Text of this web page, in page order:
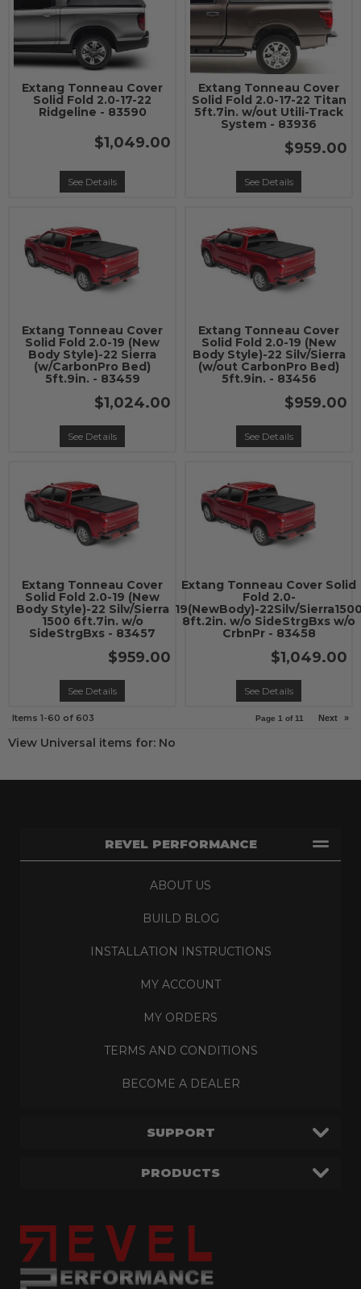
Extang Tonneau Cover
Solid Fold 2.0-17-22
Ridgeline - 83590
$1,049.00
See Details
Extang Tonneau Cover
Solid Fold 2.0-17-22 Titan
5ft.7in. w/out Utili-Track
System - 83936
$959.00
See Details
Extang Tonneau Cover
Solid Fold 2.0-19 (New
Body Style)-22 Sierra
(w/CarbonPro Bed)
5ft.9in. - 83459
$1,024.00
See Details
Extang Tonneau Cover
Solid Fold 2.0-19 (New
Body Style)-22 Silv/Sierra
(w/out CarbonPro Bed)
5ft.9in. - 83456
$959.00
See Details
Extang Tonneau Cover
Solid Fold 2.0-19 (New
Body Style)-22 Silv/Sierra
1500 6ft.7in. w/o
SideStrgBxs - 83457
$959.00
See Details
Extang Tonneau Cover Solid
Fold 2.0-
19(NewBody)-22Silv/
8ft.2in. w/o SideStrgBxs w/o
CrbnPr - 83458
$1,049.00
See Details
Items 1-60 of 603 Page 1 of11 Next »
View Universal items for: No
REVEL PERFORMANCE
ABOUT US
BUILD BLOG
INSTALLATION INSTRUCTIONS
MY ACCOUNT
MY ORDERS
TERMS AND CONDITIONS
BECOME A DEALER
SUPPORT
PRODUCTS